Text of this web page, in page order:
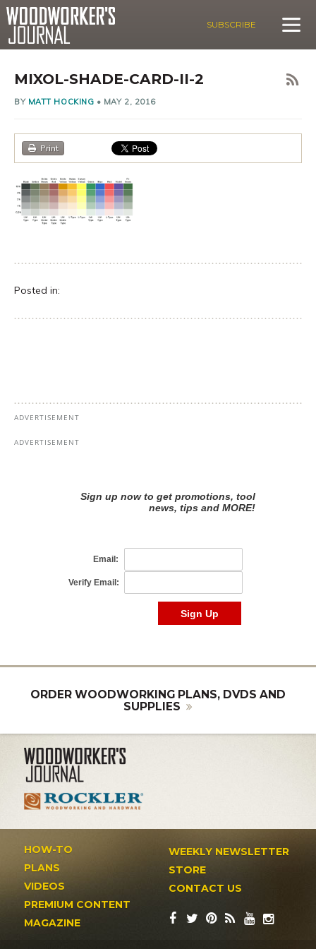
SUBSCRIBE
MIXOL-SHADE-CARD-II-2
BY MATT HOCKING • MAY 2, 2016
Print
Posted in:
ORDER WOODWORKING PLANS, DVDS AND
SUPPLIES
HOW-TO
PLANS
VIDEOS
PREMIUM CONTENT
MAGAZINE
WEEKLY NEWSLETTER
STORE
CONTACT US